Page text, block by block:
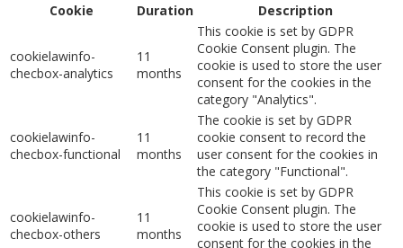
Cookie
Duration Description
cookielawinfo-
checbox-analytics
11
months
This cookie is set by GDPR
Cookie Consent plugin. The
cookie is used to store the user
consent for the cookies in the
category "Analytics".
cookielawinfo-
checbox-functional
11
months
The cookie is set by GDPR
cookie consent to record the
user consent for the cookies in
the category "Functional".
cookielawinfo-
checbox-others
11
months
This cookie is set by GDPR
Cookie Consent plugin. The
cookie is used to store the user
consent for the cookies in the